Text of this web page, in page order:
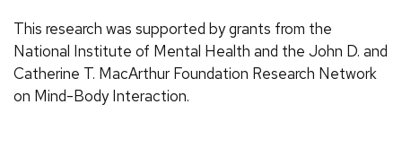
This research was supported by grants from the
National Institute of Mental Health and the John D. and
Catherine T. MacArthur Foundation Research Network
on Mind-Body Interaction.